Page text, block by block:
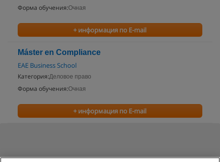
Форма обучения:Очная
+ информация по E-mail
Máster en Compliance
EAE Business School
Категория:Деловое право
Форма обучения:Очная
+ информация по E-mail